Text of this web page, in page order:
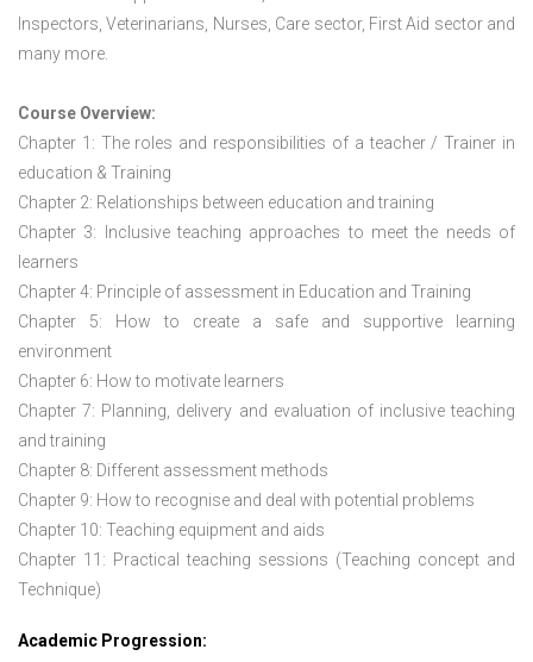
Inspectors, Veterinarians, Nurses, Care sector, First Aid sector and
many more.
Course Overview:
Chapter 1: The roles and responsibilities of a teacher / Trainer in
education & Training
Chapter 2: Relationships between education and training
Chapter 3: Inclusive teaching approaches to meet the needs of
learners
Chapter 4: Principle of assessment in Education and Training
Chapter 5: How to create a safe and supportive learning
environment
Chapter 6: How to motivate learners
Chapter 7: Planning, delivery and evaluation of inclusive teaching
and training
Chapter 8: Different assessment methods
Chapter 9: How to recognise and deal with potential problems
Chapter 10: Teaching equipment and aids
Chapter 11: Practical teaching sessions (Teaching concept and
Technique)
Academic Progression: